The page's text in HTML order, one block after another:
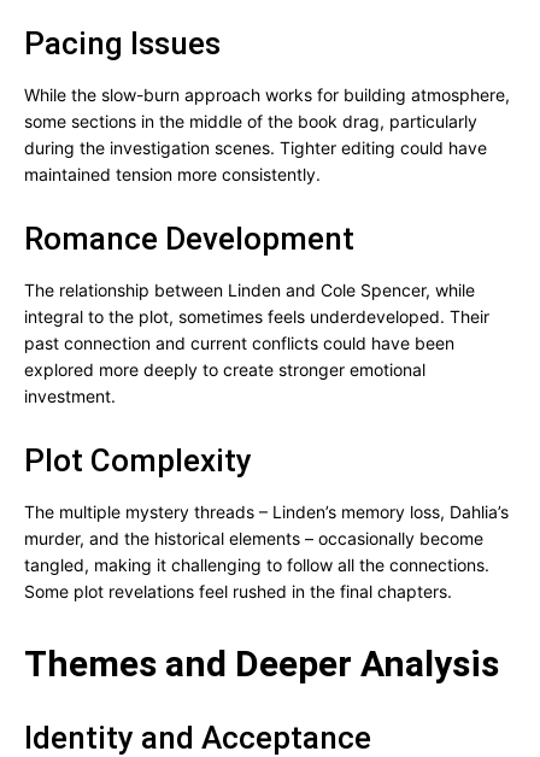
Pacing Issues
While the slow-burn approach works for building atmosphere,
some sections in the middle of the book drag, particularly
during the investigation scenes. Tighter editing could have
maintained tension more consistently.
Romance Development
The relationship between Linden and Cole Spencer, while
integral to the plot, sometimes feels underdeveloped. Their
past connection and current conflicts could have been
explored more deeply to create stronger emotional
investment.
Plot Complexity
The multiple mystery threads – Linden’s memory loss, Dahlia’s
murder, and the historical elements – occasionally become
tangled, making it challenging to follow all the connections.
Some plot revelations feel rushed in the final chapters.
Themes and Deeper Analysis
Identity and Acceptance